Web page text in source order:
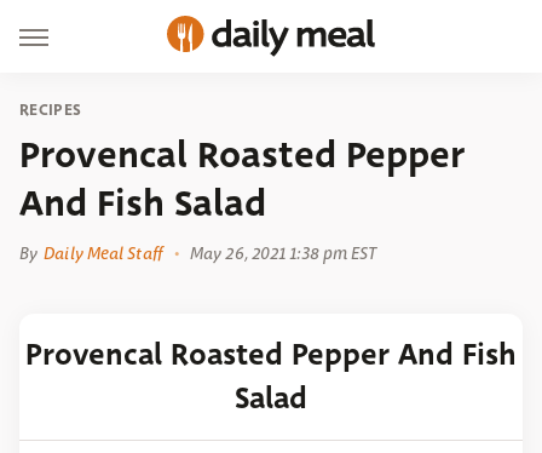
RECIPES
Provencal Roasted Pepper
And Fish Salad
By Daily Meal Staff May 26, 2021 1:38 pm EST
Provencal Roasted Pepper And Fish
Salad